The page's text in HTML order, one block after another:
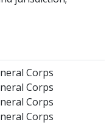
Corps
Corps
Corps
Corps